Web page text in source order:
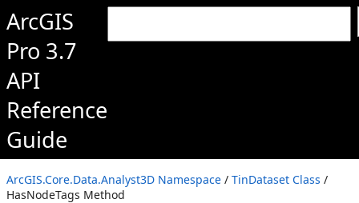
ArcGIS
Pro 3.7
API
Reference
Guide
ArcGIS.Core.Data.Analyst3D Namespace / TinDataset Class /
HasNodeTags Method